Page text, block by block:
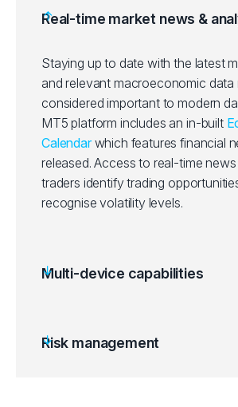
Real-time market news &
Staying up to date with the latest
and relevant macroeconomic data
considered important to modern
MT5 platform includes an in-built
Calendarwhich features financial
released. Access to real-time
traders identify trading
recognise volatility levels.
Multi-device capabilities
Risk management